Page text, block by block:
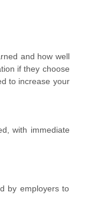
and how well
if they choose
to increase your
with immediate
by employers to